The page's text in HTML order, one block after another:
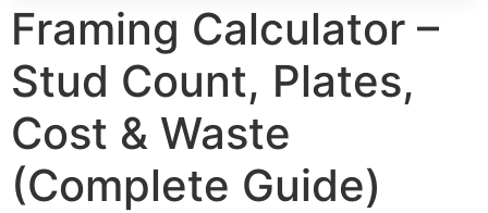
Framing Calculator –
Stud Count, Plates,
Cost & Waste
(Complete Guide)